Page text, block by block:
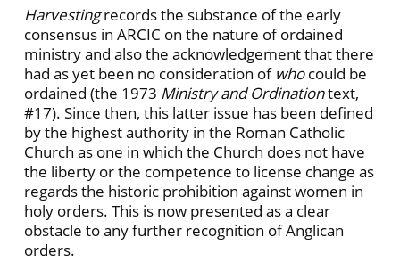
Harvestingrecords the substance of the early
consensus in ARCIC on the nature of ordained
ministry and also the acknowledgement that there
had as yet been no consideration of whocould be
ordained (the 1973 Ministry and Ordinationtext,
#17). Since then, this latter issue has been defined
by the highest authority in the Roman Catholic
Church as one in which the Church does not have
the liberty or the competence to license change as
regards the historic prohibition against women in
holy orders. This is now presented as a clear
obstacle to any further recognition of Anglican
orders.